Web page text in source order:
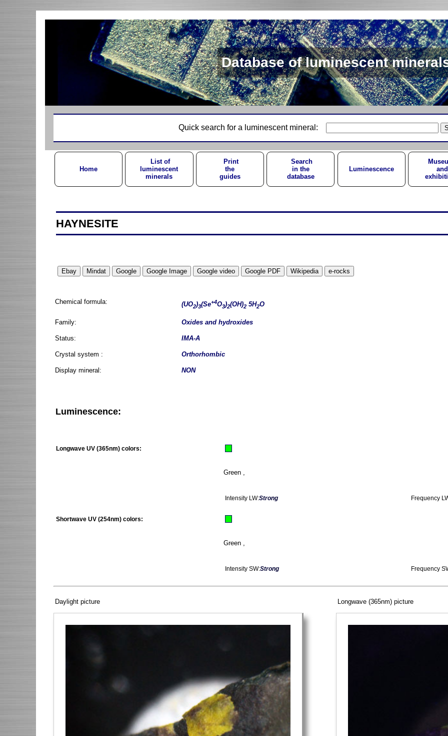
Database of luminescent
Quick search for a luminescent mineral:
Home
List of
luminescent
minerals
Print
the
guides
Search
in the
database
Luminescence
and
HAYNESITE
Chemical formula: (UO2)3(Se+4O3)2(OH)25H2O
Family: Oxides and hydroxides
Status: IMA-A
Crystal system : Orthorhombic
Display mineral: NON
Luminescence:
Longwave UV (365nm) colors:
Green ,
Intensity LW:Strong Frequency
Shortwave UV (254nm) colors:
Green ,
Intensity SW:Strong Frequency
Daylight picture Longwave (365nm) picture